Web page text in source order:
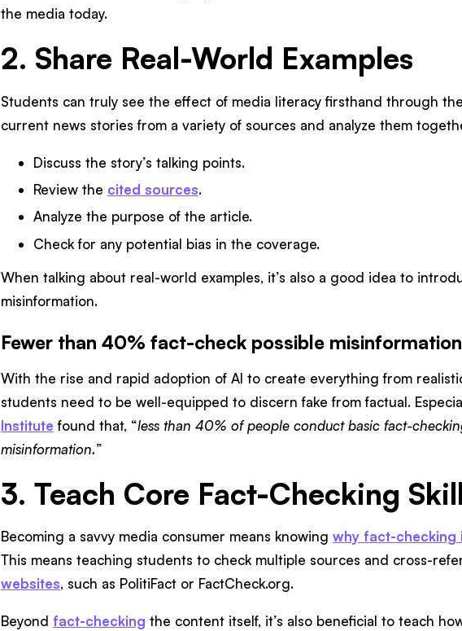
the media today.
2. Share Real-World Examples
Students can truly see the effect of media literacy firsthand through
current news stories from a variety of sources and analyze them
Discuss the story’s talking points.
Review the cited sources.
Analyze the purpose of the article.
Check for any potential bias in the coverage.
When talking about real-world examples, it’s also a good idea to
misinformation.
Fewer than 40% fact-check possible misinformation
With the rise and rapid adoption of AI to create everything from
students need to be well-equipped to discern fake from factual.
Institute found that, “less than 40% of people conduct basic fact-
misinformation.”
3. Teach Core Fact-Checking
Becoming a savvy media consumer means knowing why fact-checking
This means teaching students to check multiple sources and cross-
websites, such as PolitiFact or FactCheck.org.
Beyond fact-checking the content itself, it’s also beneficial to teach